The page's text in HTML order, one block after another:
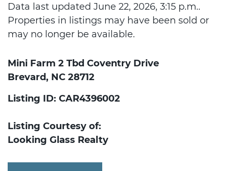
Data last updated June 22, 2026, 3:15 p.m..
Properties in listings may have been sold or
may no longer be available.
Mini Farm 2 Tbd Coventry Drive
Brevard, NC 28712
Listing ID: CAR4396002
Listing Courtesy of:
Looking Glass Realty